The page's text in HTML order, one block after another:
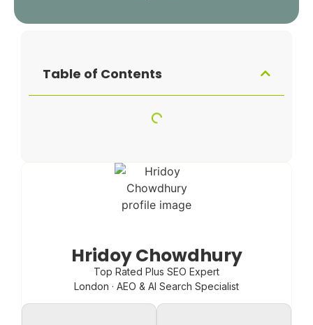
Table of Contents
Hridoy Chowdhury
Top Rated Plus SEO Expert
London · AEO & AI Search Specialist